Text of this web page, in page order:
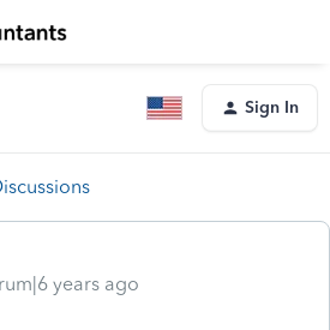
Sign In
years ago